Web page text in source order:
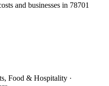
and businesses in 78701
Food & Hospitality ·